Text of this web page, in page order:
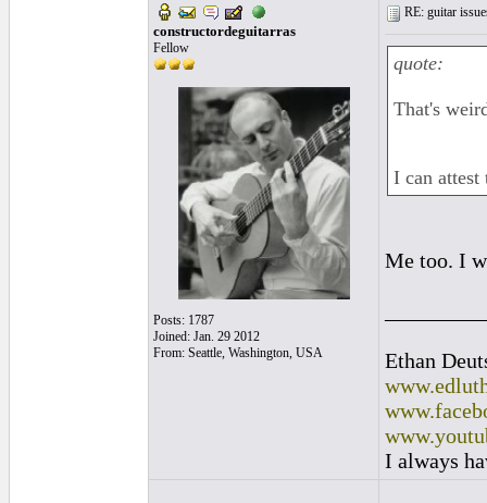
constructordeguitarras
Fellow
Posts: 1787
Joined: Jan. 29 2012
From: Seattle, Washington, USA
RE: guitar
quote:
That's
I can attest
Me too. I
Ethan
I always